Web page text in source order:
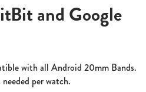
and Google
with all Android 20mm Bands.
per watch.